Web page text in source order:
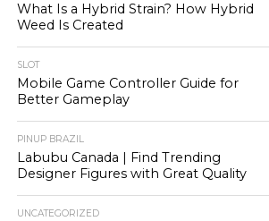
What Is a Hybrid Strain? How Hybrid
Weed Is Created
SLOT
Mobile Game Controller Guide for
Better Gameplay
PINUP BRAZIL
Labubu Canada | Find Trending
Designer Figures with Great Quality
UNCATEGORIZED